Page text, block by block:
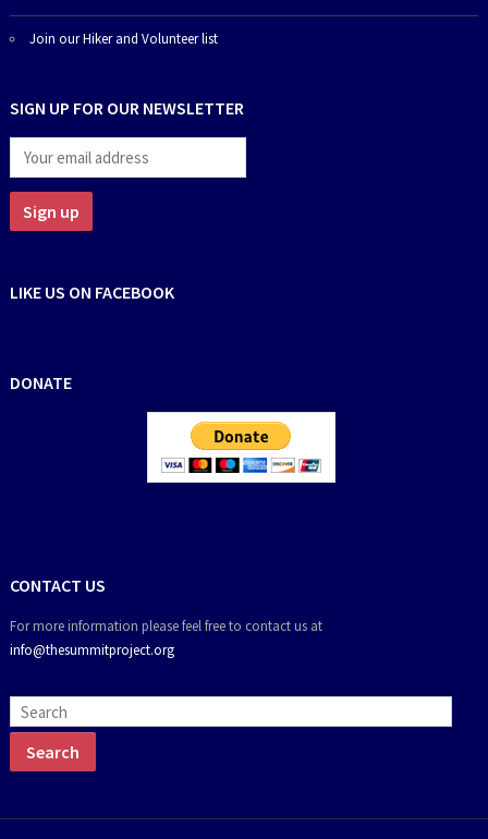
Join our Hiker and Volunteer list
SIGN UP FOR OUR NEWSLETTER
LIKE US ON FACEBOOK
DONATE
CONTACT US
For more information please feel free to contact us at
info@thesummitproject.org